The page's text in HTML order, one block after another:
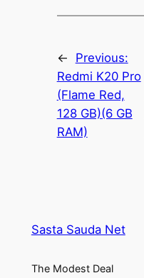
←
Previous:
Redmi K20 Pro
(Flame Red,
128 GB)(6 GB
RAM)
Sasta Sauda Net
The Modest Deal